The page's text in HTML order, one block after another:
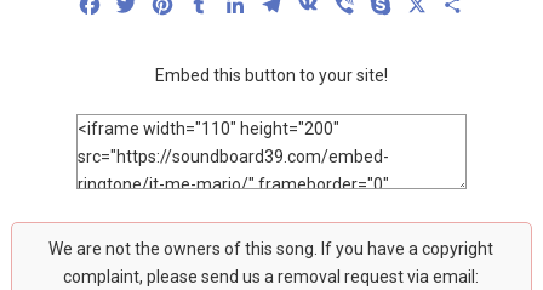
Embed this button to your site!
We are not the owners of this song. If you have a copyright
complaint, please send us a removal request via email: